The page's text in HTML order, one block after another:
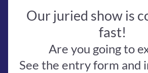
Our juried show is
fast!
Are you going to
See the entry form and